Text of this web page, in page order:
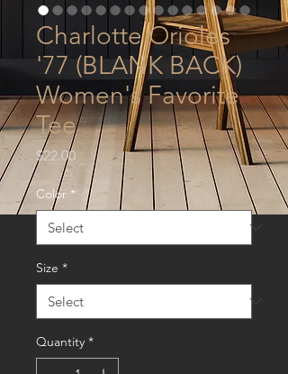
Charlotte Orioles
'77 (BLANK BACK)
Women's Favorite
Tee
$22.00Price
Color *
Size *
Quantity *